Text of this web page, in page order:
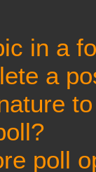
in a
a
poll